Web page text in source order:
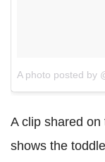
A photo posted by
A clip shared on
shows the